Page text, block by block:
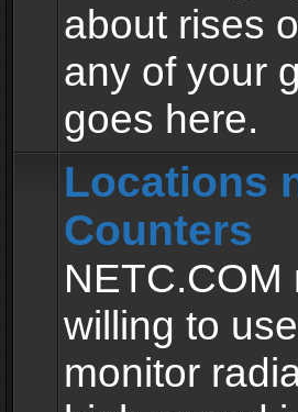
about rises
any of your
goes here.
Locations
Counters
willing to
monitor